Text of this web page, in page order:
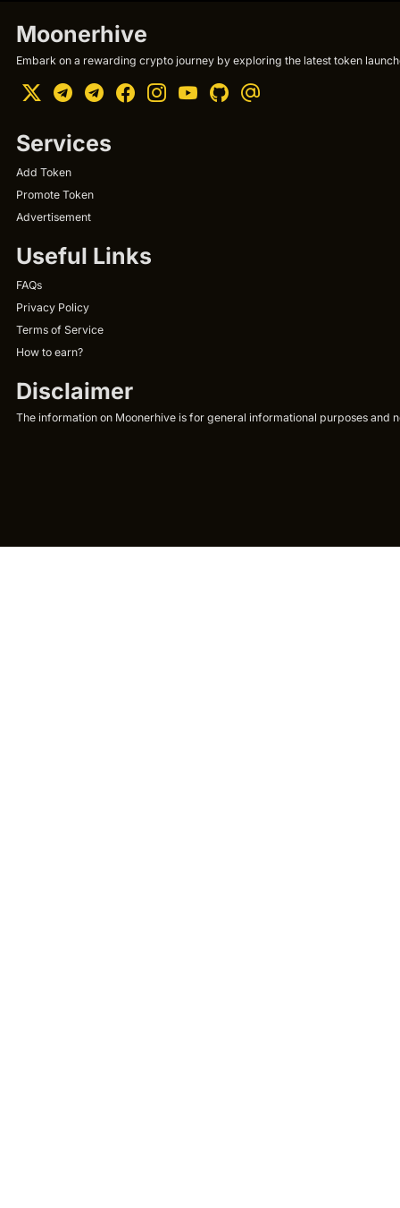
Moonerhive
Embark on a rewarding crypto journey by exploring the latest token
Services
Add Token
Promote Token
Advertisement
Useful Links
FAQs
Privacy Policy
Terms of Service
How to earn?
Disclaimer
The information on Moonerhive is for general informational purposes